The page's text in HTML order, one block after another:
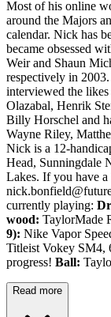
Most of his online
around the Majors
calendar. Nick has
became obsessed
Weir and Shaun
respectively in
interviewed the
Olazabal, Henrik
Billy Horschel and
Wayne Riley,
Nick is a 12-
Head, Sunningdale
Lakes. If you have
currently playing:
wood: TaylorMade
9): Nike Vapor
Titleist Vokey SM4,
progress! Ball:
Read more